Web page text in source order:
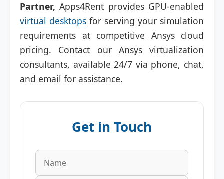
Partner, Apps4Rent provides GPU-enabled
virtual desktops for serving your simulation
requirements at competitive Ansys cloud
pricing. Contact our Ansys virtualization
consultants, available 24/7 via phone, chat,
and email for assistance.
Get in Touch